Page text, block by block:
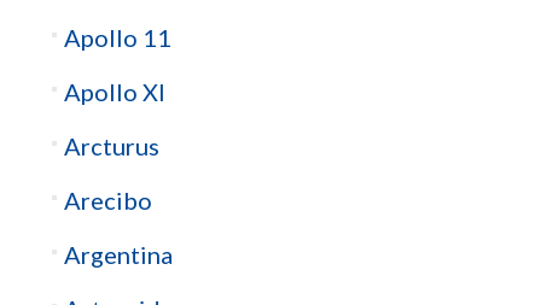
Apollo 11
Apollo XI
Arcturus
Arecibo
Argentina